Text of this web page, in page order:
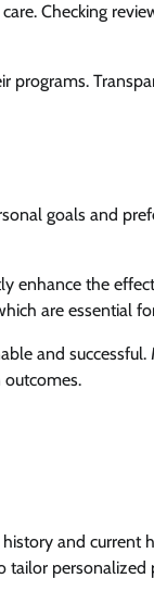
Checking
goals and
enhance the
are essential
and
outcomes.
and current
tailor personalized